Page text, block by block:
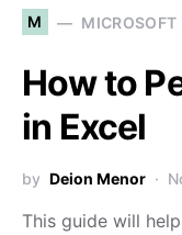
M MICROSOFT
How to
in Excel
by Deion Menor
This guide will